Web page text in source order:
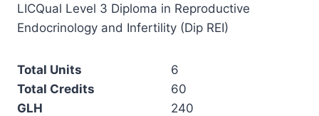
LICQual Level 3 Diploma in Reproductive
Endocrinology and Infertility (Dip REI)
Total Units
6
Total Credits
60
GLH
240